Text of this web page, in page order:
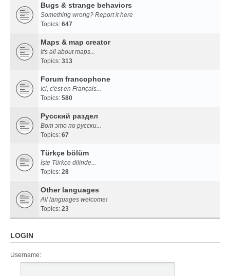
Bugs & strange behaviors
Something wrong? Report it here
Topics: 647
Maps & map creator
It's all about maps...
Topics: 313
Forum francophone
Ici, c'est en Français...
Topics: 580
Русский раздел
Вот это по русски...
Topics: 67
Türkçe bölüm
İşte Türkçe dilinde...
Topics: 28
Other languages
All languages welcome!
Topics: 23
LOGIN
Username: